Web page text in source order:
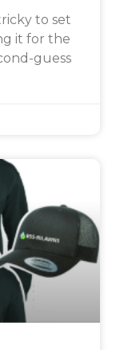
to set
it for the
guess